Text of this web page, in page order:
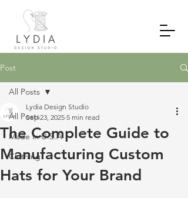
Post
All Posts
Made in U.S.A
Clothing
All Posts
The Complete Guide to
Manufacturing Custom
Hats for Your Brand
Lydia Design Studio
Sep 23, 2025 5 min read